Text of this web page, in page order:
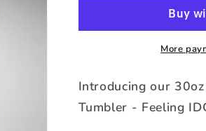
IDGF-
Cristina
Feeling
IDGF-
ish
Cristina
More
Introducing our
Tumbler - Feeling